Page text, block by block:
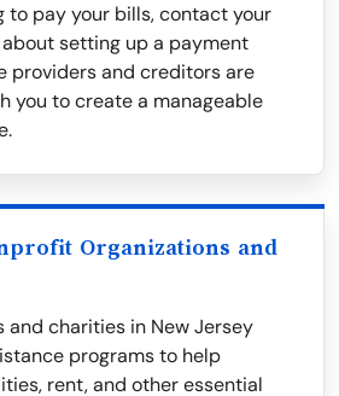
to pay your bills, contact your
setting up a payment
providers and creditors are
you to create a manageable
Organizations and
and charities in New Jersey
programs to help
rent, and other essential